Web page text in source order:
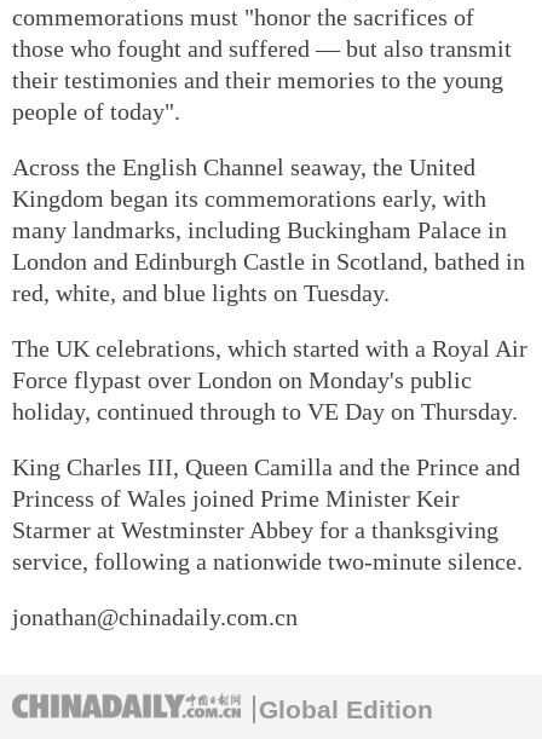
commemorations must "honor the sacrifices of
those who fought and suffered — but also transmit
their testimonies and their memories to the young
people of today".
Across the English Channel seaway, the United
Kingdom began its commemorations early, with
many landmarks, including Buckingham Palace in
London and Edinburgh Castle in Scotland, bathed in
red, white, and blue lights on Tuesday.
The UK celebrations, which started with a Royal Air
Force flypast over London on Monday's public
holiday, continued through to VE Day on Thursday.
King Charles III, Queen Camilla and the Prince and
Princess of Wales joined Prime Minister Keir
Starmer at Westminster Abbey for a thanksgiving
service, following a nationwide two-minute silence.
jonathan@chinadaily.com.cn
Global Edition